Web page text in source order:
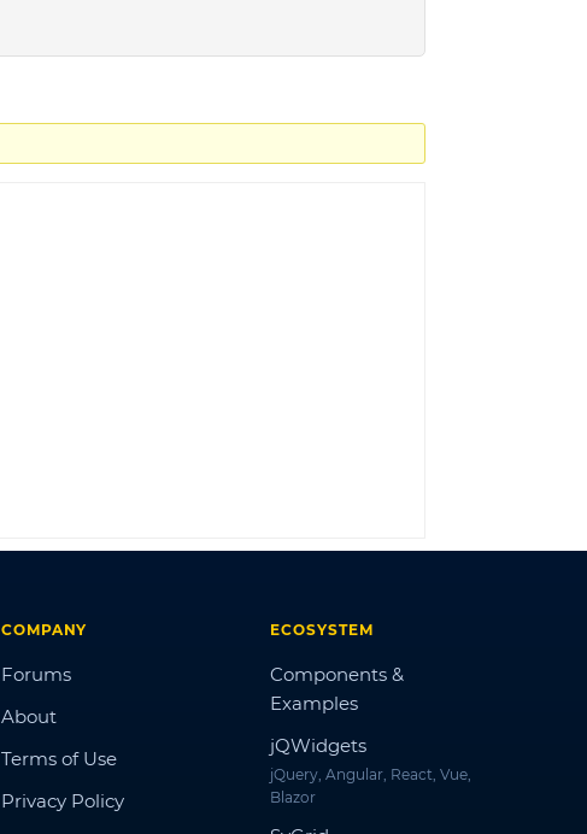
COMPANY
Forums
About
Terms of Use
Privacy Policy
ECOSYSTEM
Components &
Examples
jQWidgets
jQuery, Angular, React, Vue,
Blazor